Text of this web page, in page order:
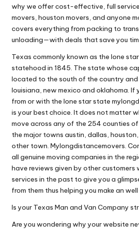
why we offer cost-effective, full
movers, houston movers, and anyone
covers everything from packing to
unloading—with deals that save you
Texas commonly known as the lone
statehood in 1845. The state whose
located to the south of the country and
louisiana, new mexico and oklahoma.
from or with the lone star state
is your best choice. It does not matter
move across any of the 254 counties
the major towns austin, dallas,
other town. Mylongdistancemovers.
all genuine moving companies in the
have reviews given by other customers
services in the past to give you a
from them thus helping you make an
Is your Texas Man and Van Company
Are you wondering why your website